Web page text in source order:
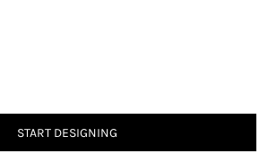
START DESIGNING